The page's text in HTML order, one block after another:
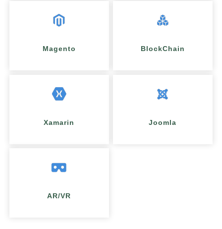
Magento BlockChain
Xamarin Joomla
AR/VR